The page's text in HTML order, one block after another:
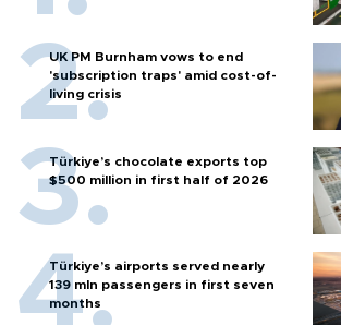
UK PM Burnham vows to end
'subscription traps' amid cost-of-
living crisis
Türkiye’s chocolate exports top
$500 million in first half of 2026
Türkiye’s airports served nearly
139 mln passengers in first seven
months